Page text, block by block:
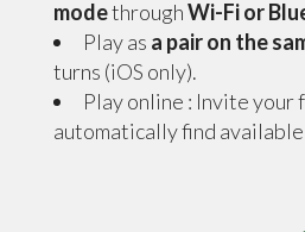
modethroughWi-Fi or
Play as a pair on the
turns (iOS only).
Play online : Invite your
automatically find